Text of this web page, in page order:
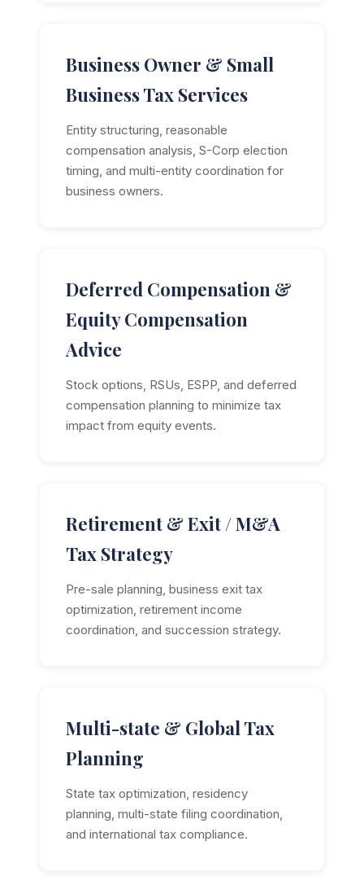
Business Owner & Small
Business Tax Services
Entity structuring, reasonable
compensation analysis, S-Corp election
timing, and multi-entity coordination for
business owners.
Deferred Compensation &
Equity Compensation
Advice
Stock options, RSUs, ESPP, and deferred
compensation planning to minimize tax
impact from equity events.
Retirement & Exit / M&A
Tax Strategy
Pre-sale planning, business exit tax
optimization, retirement income
coordination, and succession strategy.
Multi-state & Global Tax
Planning
State tax optimization, residency
planning, multi-state filing coordination,
and international tax compliance.